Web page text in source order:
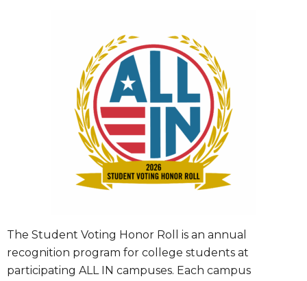
The Student Voting Honor Roll is an annual
recognition program for college students at
participating ALL IN campuses. Each campus